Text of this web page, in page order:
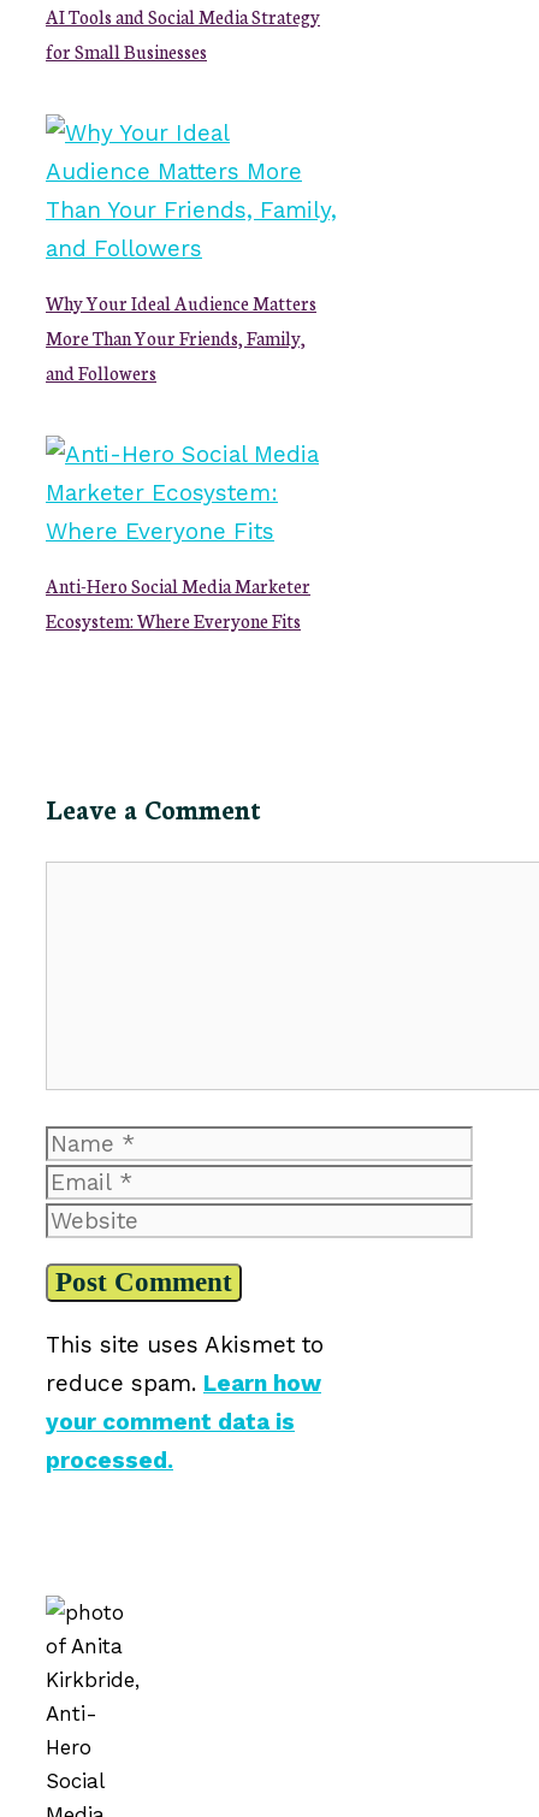
AI Tools and Social Media Strategy
for Small Businesses
Why Your Ideal Audience Matters
More Than Your Friends, Family,
and Followers
Anti-Hero Social Media Marketer
Ecosystem: Where Everyone Fits
Leave a Comment
Name
Email
Website
This site uses Akismet to
reduce spam. Learn how
your comment data is
processed.